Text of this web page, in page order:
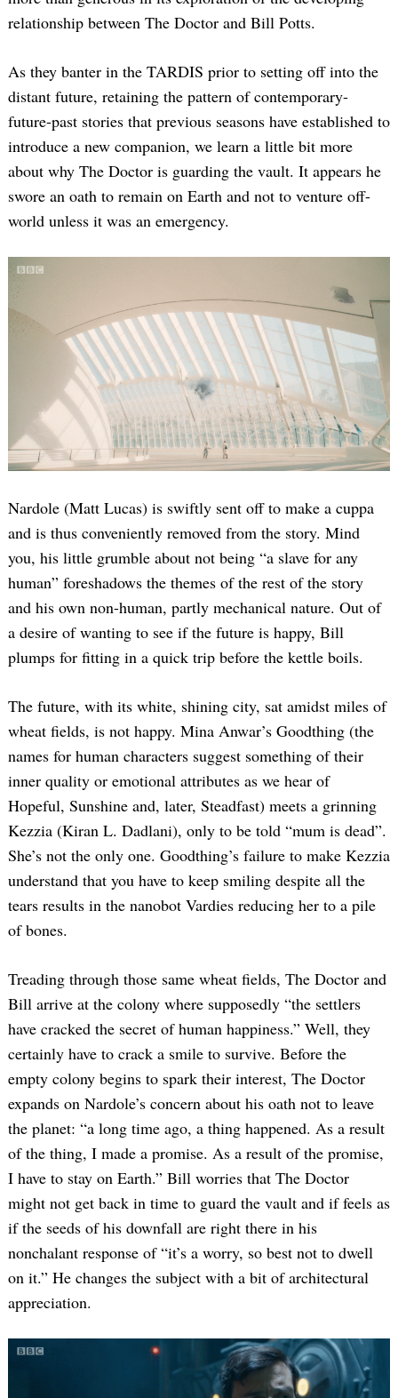
relationship between The Doctor and Bill Potts.
As they banter in the TARDIS prior to setting off into the
distant future, retaining the pattern of contemporary-
future-past stories that previous seasons have established to
introduce a new companion, we learn a little bit more
about why The Doctor is guarding the vault. It appears he
swore an oath to remain on Earth and not to venture off-
world unless it was an emergency.
Nardole (Matt Lucas) is swiftly sent off to make a cuppa
and is thus conveniently removed from the story. Mind
you, his little grumble about not being “a slave for any
human” foreshadows the themes of the rest of the story
and his own non-human, partly mechanical nature. Out of
a desire of wanting to see if the future is happy, Bill
plumps for fitting in a quick trip before the kettle boils.
The future, with its white, shining city, sat amidst miles of
wheat fields, is not happy. Mina Anwar’s Goodthing (the
names for human characters suggest something of their
inner quality or emotional attributes as we hear of
Hopeful, Sunshine and, later, Steadfast) meets a grinning
Kezzia (Kiran L. Dadlani), only to be told “mum is dead”.
She’s not the only one. Goodthing’s failure to make Kezzia
understand that you have to keep smiling despite all the
tears results in the nanobot Vardies reducing her to a pile
of bones.
Treading through those same wheat fields, The Doctor and
Bill arrive at the colony where supposedly “the settlers
have cracked the secret of human happiness.” Well, they
certainly have to crack a smile to survive. Before the
empty colony begins to spark their interest, The Doctor
expands on Nardole’s concern about his oath not to leave
the planet: “a long time ago, a thing happened. As a result
of the thing, I made a promise. As a result of the promise,
I have to stay on Earth.” Bill worries that The Doctor
might not get back in time to guard the vault and if feels as
if the seeds of his downfall are right there in his
nonchalant response of “it’s a worry, so best not to dwell
on it.” He changes the subject with a bit of architectural
appreciation.